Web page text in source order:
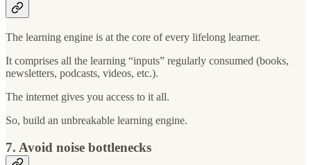
The learning engine is at the core of every lifelong learner.
It comprises all the learning “inputs” regularly consumed (books,
newsletters, podcasts, videos, etc.).
The internet gives you access to it all.
So, build an unbreakable learning engine.
7. Avoid noise bottlenecks